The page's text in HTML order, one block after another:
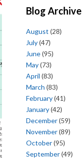
Blog Archive
August (28)
July(47)
June(95)
May(73)
April (83)
March (83)
February(41)
January(42)
December(59)
November(89)
October(95)
September(49)